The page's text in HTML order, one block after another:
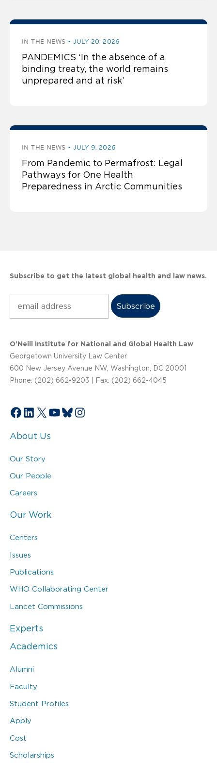
IN THE NEWS JULY 20, 2026
PANDEMICS ‘In the absence of a
binding treaty, the world remains
unprepared and at risk’
IN THE NEWS JULY 9, 2026
From Pandemic to Permafrost: Legal
Pathways for One Health
Preparedness in Arctic Communities
Subscribe to get the latest global health and law news.
O’Neill Institute for National and Global Health Law
Georgetown University Law Center
600 New Jersey Avenue NW, Washington, DC 20001
Phone: (202) 662-9203 | Fax: (202) 662-4045
Facebook
LinkedIn
X YouTube
Bluesky
Instagram
About Us
Our Story
Our People
Careers
Our Work
Centers
Issues
Publications
WHO Collaborating Center
Lancet Commissions
Experts
Academics
Alumni
Faculty
Student Profiles
Apply
Cost
Scholarships